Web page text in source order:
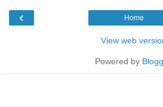
‹ Home
View web
Powered by